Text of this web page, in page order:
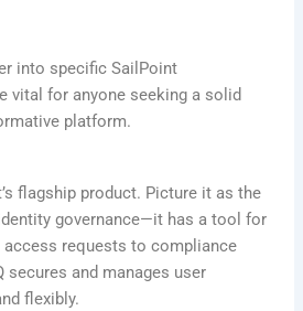
into specific SailPoint
vital for anyone seeking a solid
platform.
flagship product. Picture it as the
governance—it has a tool for
requests to compliance
secures and manages user
flexibly.